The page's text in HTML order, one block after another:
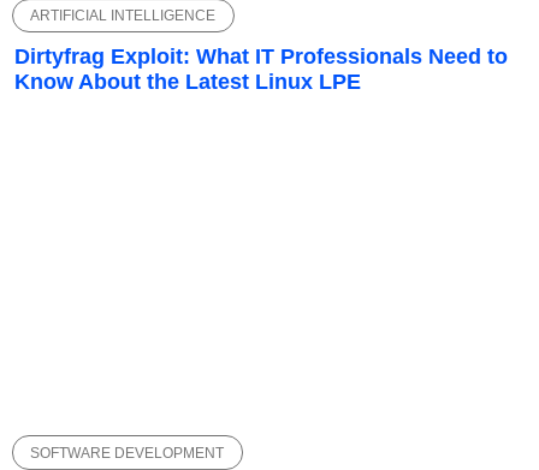
ARTIFICIAL INTELLIGENCE
Dirtyfrag Exploit: What IT Professionals Need to
Know About the Latest Linux LPE
SOFTWARE DEVELOPMENT